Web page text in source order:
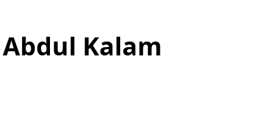
Abdul Kalam